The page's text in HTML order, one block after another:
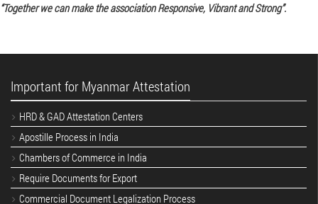
“Together we can make the association Responsive, Vibrant and Strong”.
Important for Myanmar Attestation
HRD & GAD Attestation Centers
Apostille Process in India
Chambers of Commerce in India
Require Documents for Export
Commercial Document Legalization Process